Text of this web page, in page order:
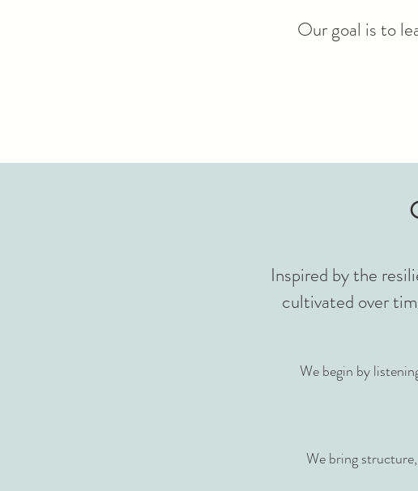
Our goal is to
Inspired by the
cultivated over
We begin by
We bring